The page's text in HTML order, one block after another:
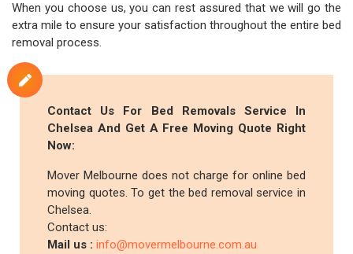
When you choose us, you can rest assured that we will go the
extra mile to ensure your satisfaction throughout the entire bed
removal process.
Contact Us For Bed Removals Service In
Chelsea And Get A Free Moving Quote Right
Now:
Mover Melbourne does not charge for online bed
moving quotes. To get the bed removal service in
Chelsea.
Contact us:
Mail us :info@movermelbourne.com.au